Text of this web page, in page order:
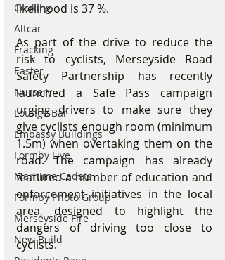
Cooking
Altcar
Fracking
Easter
Nursery
Lounge Bar
Embassy Buildings
Formby Live
Maritime Cadets
Formby Photo Group
Merseyside Fire
New Build
likelihood is 37 %.
As part of the drive to reduce the
risk to cyclists, Merseyside Road
Safety Partnership has recently
launched a Safe Pass campaign
urging drivers to make sure they
give cyclists enough room (minimum
1.5m) when overtaking them on the
road. The campaign has already
featured a number of education and
enforcement initiatives in the local
area, designed to highlight the
dangers of driving too close to
cyclists.